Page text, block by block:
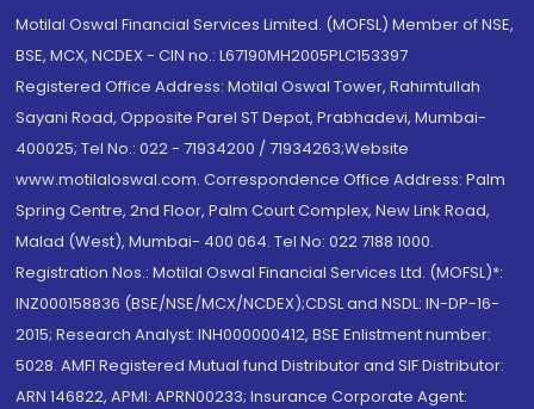
Motilal Oswal Financial Services Limited. (MOFSL) Member of NSE,
BSE, MCX, NCDEX - CIN no.: L67190MH2005PLC153397
Registered Office Address: Motilal Oswal Tower, Rahimtullah
Sayani Road, Opposite Parel ST Depot, Prabhadevi, Mumbai-
400025; Tel No.: 022 - 71934200 / 71934263;Website
www.motilaloswal.com. Correspondence Office Address: Palm
Spring Centre, 2nd Floor, Palm Court Complex, New Link Road,
Malad (West), Mumbai- 400 064. Tel No: 022 7188 1000.
Registration Nos.: Motilal Oswal Financial Services Ltd. (MOFSL)*:
INZ000158836 (BSE/NSE/MCX/NCDEX);CDSL and NSDL: IN-DP-16-
2015; Research Analyst: INH000000412, BSE Enlistment number:
5028. AMFI Registered Mutual fund Distributor and SIF Distributor:
ARN 146822, APMI: APRN00233; Insurance Corporate Agent: